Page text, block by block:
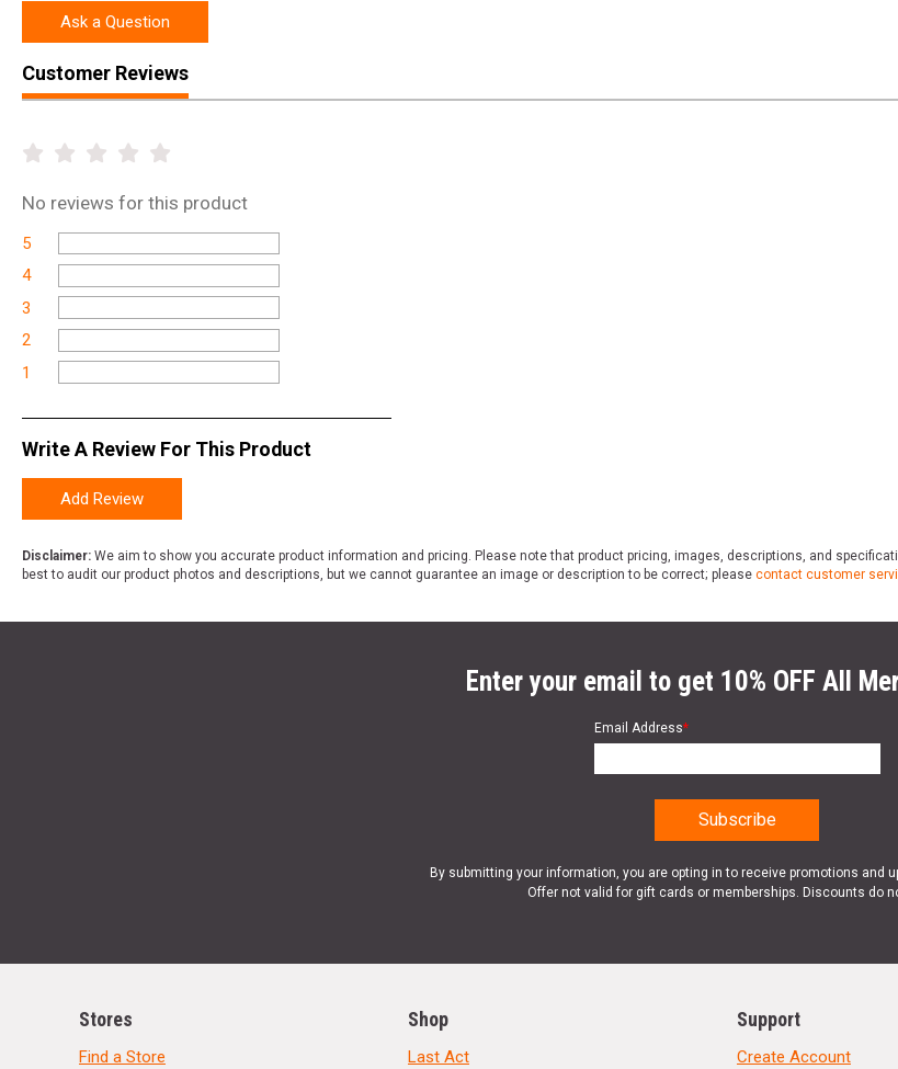
Ask a Question
Customer Reviews
No reviews for this product
5
4
3
2
1
Write A Review For This Product
Add Review
Disclaimer: We aim to show you accurate product information and pricing. Please note that product pricing, images, descriptions, and
best to audit our product photos and descriptions, but we cannot guarantee an image or description to be correct; please contact customer
Enter your email to get 10% OFF All
Email Address*
By submitting your information, you are opting in to receive promotions and
Offer not valid for gift cards or memberships. Discounts do
Stores
Find a Store
Shop
Last Act
Support
Create Account